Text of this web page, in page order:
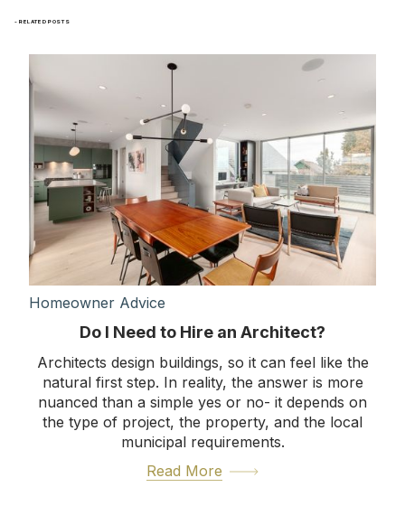
- RELATED POSTS
Homeowner Advice
Do I Need to Hire an Architect?
Architects design buildings, so it can feel like the
natural first step. In reality, the answer is more
nuanced than a simple yes or no- it depends on
the type of project, the property, and the local
municipal requirements.
Read More